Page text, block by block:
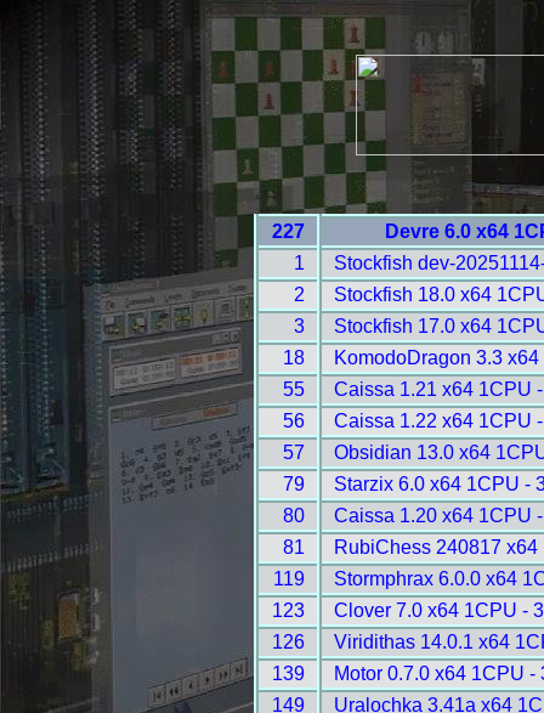
227
Devre 6.0 x64
1
Stockfish dev-
2
Stockfish 18.0 x64
3
Stockfish 17.0 x64
18
KomodoDragon 3.3
55
Caissa 1.21 x64 1CPU
56
Caissa 1.22 x64 1CPU
57
Obsidian 13.0 x64
79
Starzix 6.0 x64 1CPU -
80
Caissa 1.20 x64 1CPU
81
RubiChess 240817
119
Stormphrax 6.0.0 x64
123
Clover 7.0 x64 1CPU -
126
Viridithas 14.0.1 x64
139
Motor 0.7.0 x64 1CPU -
149
Uralochka 3.41a x64